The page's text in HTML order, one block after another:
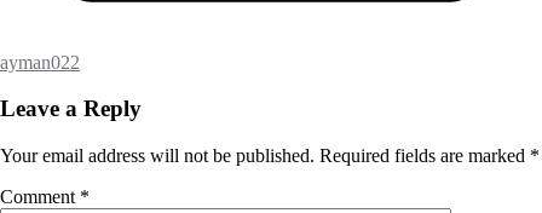
ayman022
Leave a Reply
Your email address will not be published. Required fields are marked *
Comment *